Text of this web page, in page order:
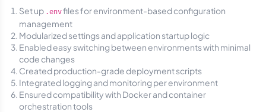
Set up .envfiles for environment-based configuration
management
Modularized settings and application startup logic
Enabled easy switching between environments with minimal
code changes
Created production-grade deployment scripts
Integrated logging and monitoring per environment
Ensured compatibility with Docker and container
orchestration tools